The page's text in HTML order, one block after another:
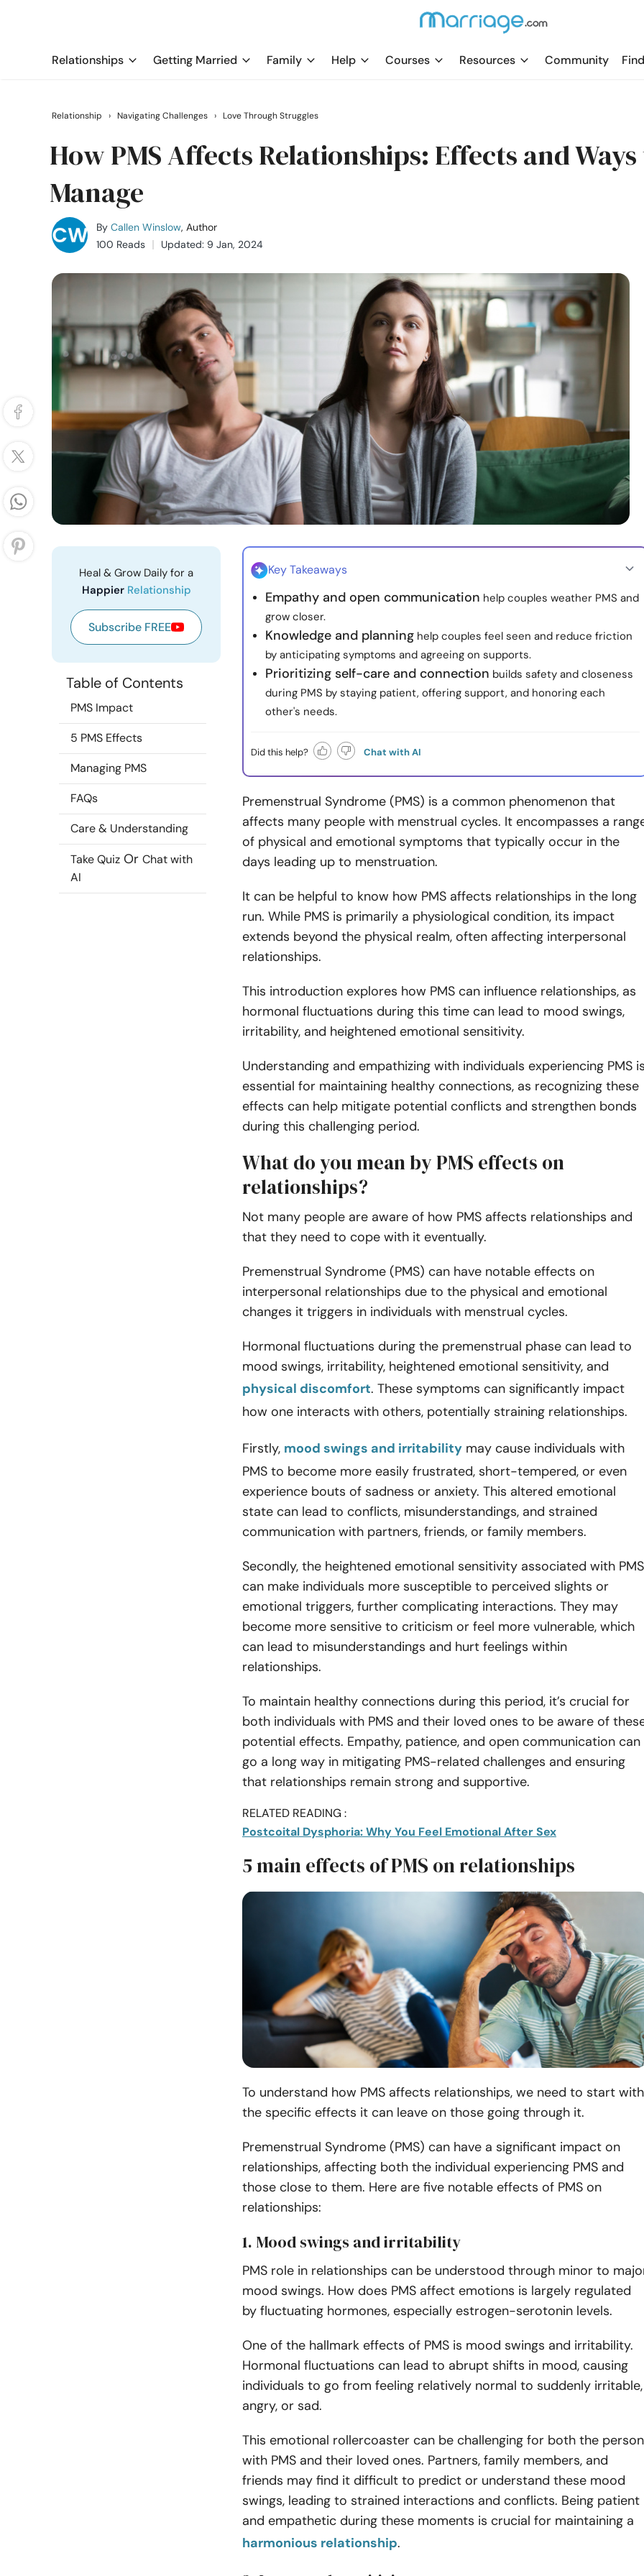
Relationships Getting Married Family Help Courses Resources Community
Relationship › Navigating Challenges › Love Through Struggles
How PMS Affects Relationships: Effects and
Manage
By Callen Winslow, Author
100 Reads
Updated: 9 Jan, 2024
Heal & Grow Daily for a
Happier Relationship
Subscribe FREE
Table of Contents
PMS Impact
5 PMS Effects
Managing PMS
FAQs
Care & Understanding
Take Quiz Or Chat with
AI
Key Takeaways
Empathy and open communication help couples weather PMS and
grow closer.
Knowledge and planning help couples feel seen and reduce friction
by anticipating symptoms and agreeing on supports.
Prioritizing self-care and connection builds safety and closeness
during PMS by staying patient, offering support, and honoring each
other's needs.
Did this help? Chat with AI
Premenstrual Syndrome (PMS) is a common phenomenon that
affects many people with menstrual cycles. It encompasses a
of physical and emotional symptoms that typically occur in the
days leading up to menstruation.
It can be helpful to know how PMS affects relationships in the long
run. While PMS is primarily a physiological condition, its impact
extends beyond the physical realm, often affecting interpersonal
relationships.
This introduction explores how PMS can influence relationships, as
hormonal fluctuations during this time can lead to mood swings,
irritability, and heightened emotional sensitivity.
Understanding and empathizing with individuals experiencing PMS
essential for maintaining healthy connections, as recognizing these
effects can help mitigate potential conflicts and strengthen bonds
during this challenging period.
What do you mean by PMS effects on
relationships?
Not many people are aware of how PMS affects relationships and
that they need to cope with it eventually.
Premenstrual Syndrome (PMS) can have notable effects on
interpersonal relationships due to the physical and emotional
changes it triggers in individuals with menstrual cycles.
Hormonal fluctuations during the premenstrual phase can lead to
mood swings, irritability, heightened emotional sensitivity, and
physical discomfort. These symptoms can significantly impact
how one interacts with others, potentially straining relationships.
Firstly, mood swings and irritability may cause individuals with
PMS to become more easily frustrated, short-tempered, or even
experience bouts of sadness or anxiety. This altered emotional
state can lead to conflicts, misunderstandings, and strained
communication with partners, friends, or family members.
Secondly, the heightened emotional sensitivity associated with PMS
can make individuals more susceptible to perceived slights or
emotional triggers, further complicating interactions. They may
become more sensitive to criticism or feel more vulnerable, which
can lead to misunderstandings and hurt feelings within
relationships.
To maintain healthy connections during this period, it’s crucial for
both individuals with PMS and their loved ones to be aware of
potential effects. Empathy, patience, and open communication can
go a long way in mitigating PMS-related challenges and ensuring
that relationships remain strong and supportive.
RELATED READING :
Postcoital Dysphoria: Why You Feel Emotional After Sex
5 main effects of PMS on relationships
To understand how PMS affects relationships, we need to start with
the specific effects it can leave on those going through it.
Premenstrual Syndrome (PMS) can have a significant impact on
relationships, affecting both the individual experiencing PMS and
those close to them. Here are five notable effects of PMS on
relationships:
1. Mood swings and irritability
PMS role in relationships can be understood through minor to
mood swings. How does PMS affect emotions is largely regulated
by fluctuating hormones, especially estrogen-serotonin levels.
One of the hallmark effects of PMS is mood swings and irritability.
Hormonal fluctuations can lead to abrupt shifts in mood, causing
individuals to go from feeling relatively normal to suddenly irritable,
angry, or sad.
This emotional rollercoaster can be challenging for both the person
with PMS and their loved ones. Partners, family members, and
friends may find it difficult to predict or understand these mood
swings, leading to strained interactions and conflicts. Being patient
and empathetic during these moments is crucial for maintaining a
harmonious relationship.